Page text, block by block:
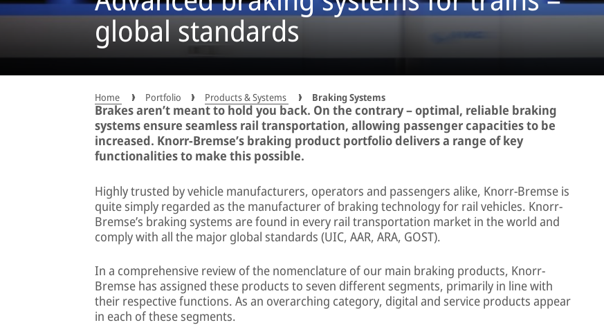
global standards
Home Portfolio Products & Systems Braking Systems
Brakes aren’t meant to hold you back. On the contrary – optimal, reliable braking
systems ensure seamless rail transportation, allowing passenger capacities to be
increased. Knorr-Bremse’s braking product portfolio delivers a range of key
functionalities to make this possible.
Highly trusted by vehicle manufacturers, operators and passengers alike, Knorr-Bremse is
quite simply regarded as the manufacturer of braking technology for rail vehicles. Knorr-
Bremse’s braking systems are found in every rail transportation market in the world and
comply with all the major global standards (UIC, AAR, ARA, GOST).
In a comprehensive review of the nomenclature of our main braking products, Knorr-
Bremse has assigned these products to seven different segments, primarily in line with
their respective functions. As an overarching category, digital and service products appear
in each of these segments.